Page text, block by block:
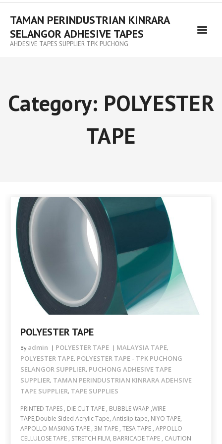
TAMAN PERINDUSTRIAN KINRARA
SELANGOR ADHESIVE TAPES
AHDESIVE TAPES SUPPLIER TPK PUCHONG
Category: POLYESTER
TAPE
POLYESTER TAPE
By admin POLYESTER TAPE MALAYSIA TAPE,
POLYESTER TAPE, POLYESTER TAPE - TPK PUCHONG
SELANGOR SUPPLIER, PUCHONG ADHESIVE TAPE
SUPPLIER, TAMAN PERINDUSTRIAN KINRARA ADEHSIVE
TAPE SUPPLIER, TAPE SUPPLIES
PRINTED TAPES , DIE CUT TAPE , BUBBLE WRAP ,WIRE
TAPE,Double Sided Acrylic Tape, Antislip tape, NIYO TAPE,
APPOLLO MASKING TAPE , 3M TAPE , TESA TAPE , APPOLLO
CELLULOSE TAPE , STRETCH FILM, BARRICADE TAPE , CAUTION